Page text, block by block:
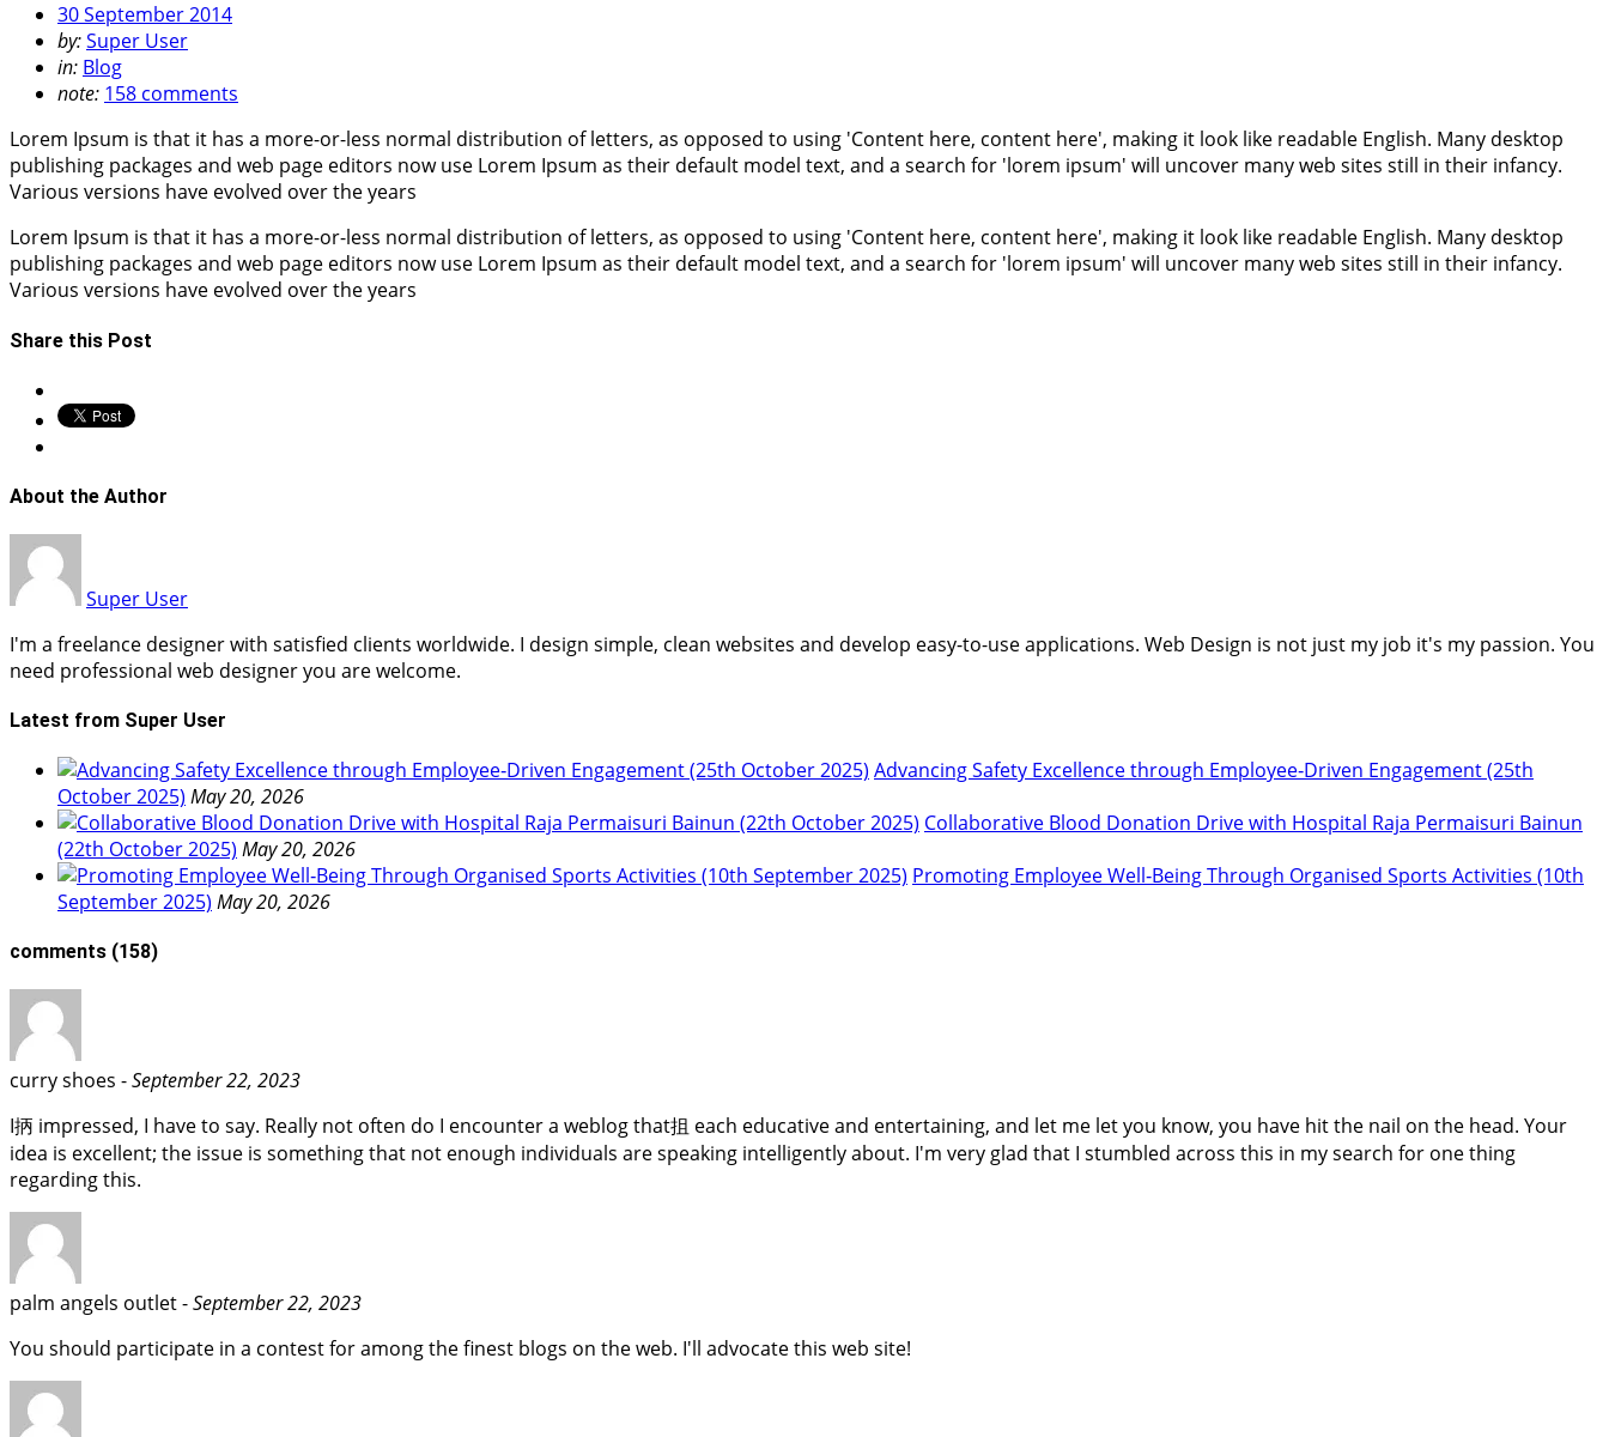
30 September 2014
by:Super User
in: Blog
note: 158 comments
Lorem Ipsum is that it has a more-or-less normal distribution of letters, as opposed to using 'Content here, content here', making it look like readable English. Many desktop
publishing packages and web page editors now use Lorem Ipsum as their default model text, and a search for 'lorem ipsum' will uncover many web sites still in their infancy.
Various versions have evolved over the years
Lorem Ipsum is that it has a more-or-less normal distribution of letters, as opposed to using 'Content here, content here', making it look like readable English. Many desktop
publishing packages and web page editors now use Lorem Ipsum as their default model text, and a search for 'lorem ipsum' will uncover many web sites still in their infancy.
Various versions have evolved over the years
Share this Post
About the Author
Super User
I'm a freelance designer with satisfied clients worldwide. I design simple, clean websites and develop easy-to-use applications. Web Design is not just my job it's my passion. You
need professional web designer you are welcome.
Latest from Super User
Advancing Safety Excellence through Employee‑Driven Engagement (25th
October 2025) May 20, 2026
Collaborative Blood Donation Drive with Hospital Raja Permaisuri Bainun
(22th October 2025) May 20, 2026
Promoting Employee Well‑Being Through Organised Sports Activities (10th
September 2025) May 20, 2026
comments (158)
curry shoes -September 22, 2023
I抦 impressed, I have to say. Really not often do I encounter a weblog that抯 each educative and entertaining, and let me let you know, you have hit the nail on the head. Your
idea is excellent; the issue is something that not enough individuals are speaking intelligently about. I'm very glad that I stumbled across this in my search for one thing
regarding this.
palm angels outlet -September 22, 2023
You should participate in a contest for among the finest blogs on the web. I'll advocate this web site!